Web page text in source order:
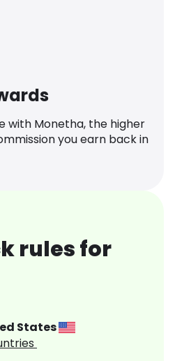
with Monetha, the higher
you earn back in
rules for
States